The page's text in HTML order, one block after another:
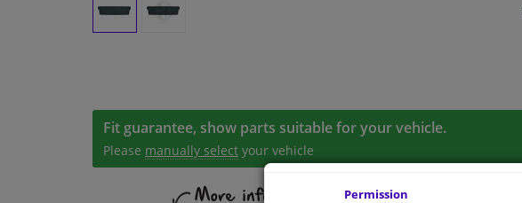
Fit guarantee, show parts suitable for your vehicle.
Please manually select your vehicle
Permission